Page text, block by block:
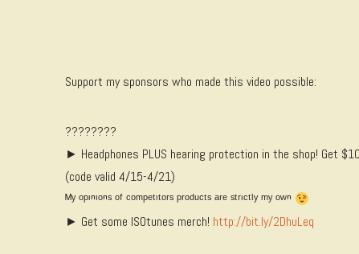
Support my sponsors who made this video possible:
????????
► Headphones PLUS hearing protection in the shop! Get
(code valid 4/15-4/21)
ᴹʸ ᵒᵖᶦⁿᶦᵒⁿˢ ᵒᶠ ᶜᵒᵐᵖᵉᵗᶦᵗᵒʳˢ ᵖʳᵒᵈᵘᶜᵗˢ ᵃʳᵉ ˢᵗʳᶦᶜᵗˡʸ ᵐʸ ᵒʷⁿ
► Get some ISOtunes merch! http://bit.ly/2DhuLeq